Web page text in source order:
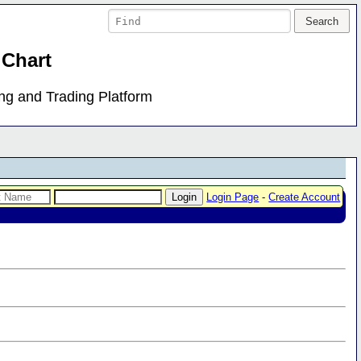
and Trading Platform
Login Page -Create Account